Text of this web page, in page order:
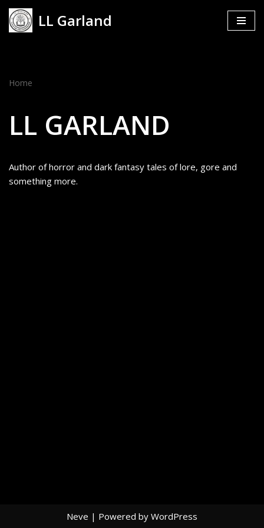
Skip
LL Garland
Home
LL GARLAND
Author of horror and dark fantasy tales of lore, gore and
something more.
Neve | Powered by WordPress